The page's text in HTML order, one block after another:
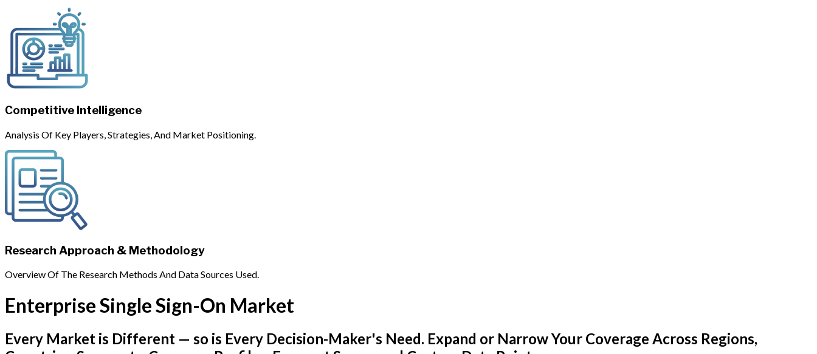
Competitive Intelligence
Analysis Of Key Players, Strategies, And Market Positioning.
Research Approach & Methodology
Overview Of The Research Methods And Data Sources Used.
Enterprise Single Sign-On Market
Every Market is Different — so is Every Decision-Maker's Need. Expand or Narrow Your Coverage Across Regions,